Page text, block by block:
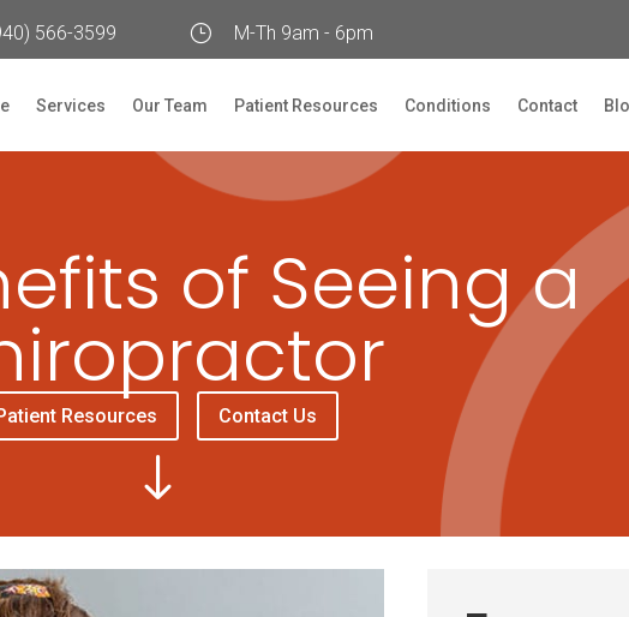
566-3599 } M-Th 9am - 6pm
Services Our Team Patient Resources Conditions Contact
of Seeing a
Resources Contact Us
"